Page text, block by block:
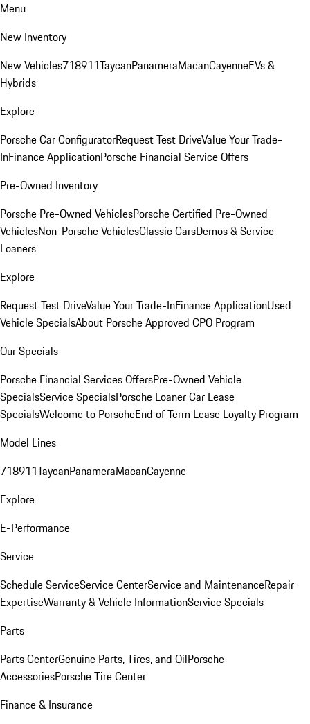
Menu
New Inventory
New Vehicles718911TaycanPanameraMacanCayenneEVs &
Hybrids
Explore
Porsche Car ConfiguratorRequest Test DriveValue Your Trade-
InFinance ApplicationPorsche Financial Service Offers
Pre-Owned Inventory
Porsche Pre-Owned VehiclesPorsche Certified Pre-Owned
VehiclesNon-Porsche VehiclesClassic CarsDemos & Service
Loaners
Explore
Request Test DriveValue Your Trade-InFinance ApplicationUsed
Vehicle SpecialsAbout Porsche Approved CPO Program
Our Specials
Porsche Financial Services OffersPre-Owned Vehicle
SpecialsService SpecialsPorsche Loaner Car Lease
SpecialsWelcome to PorscheEnd of Term Lease Loyalty Program
Model Lines
718911TaycanPanameraMacanCayenne
Explore
E-Performance
Service
Schedule ServiceService CenterService and MaintenanceRepair
ExpertiseWarranty & Vehicle InformationService Specials
Parts
Parts CenterGenuine Parts, Tires, and OilPorsche
AccessoriesPorsche Tire Center
Finance & Insurance